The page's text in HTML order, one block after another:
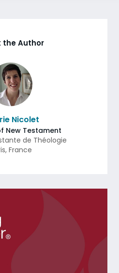
the Author
Nicolet
New Testament
de Théologie
, France